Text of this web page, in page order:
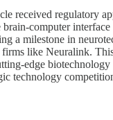
received regulatory
computer
a milestone in
like Neuralink.
edge biotechnology
technology